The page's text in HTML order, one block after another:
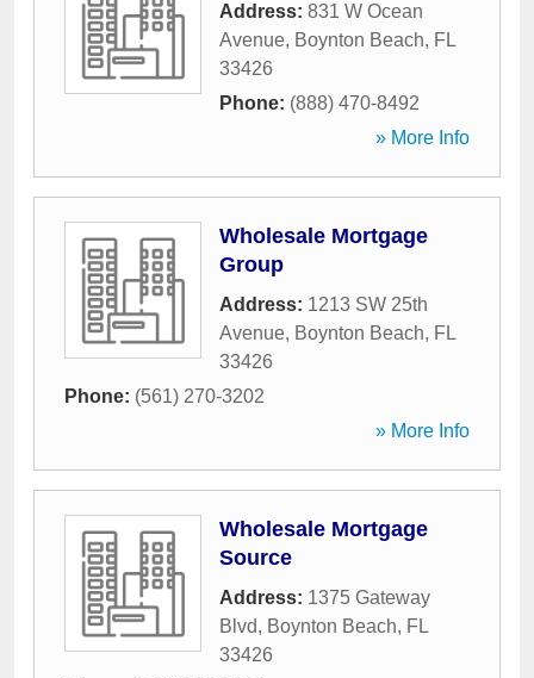
Address: 831 W Ocean
Avenue, Boynton Beach, FL
33426
Phone: (888) 470-8492
» More Info
Wholesale Mortgage
Group
Address: 1213 SW 25th
Avenue, Boynton Beach, FL
33426
Phone: (561) 270-3202
» More Info
Wholesale Mortgage
Source
Address: 1375 Gateway
Blvd, Boynton Beach, FL
33426